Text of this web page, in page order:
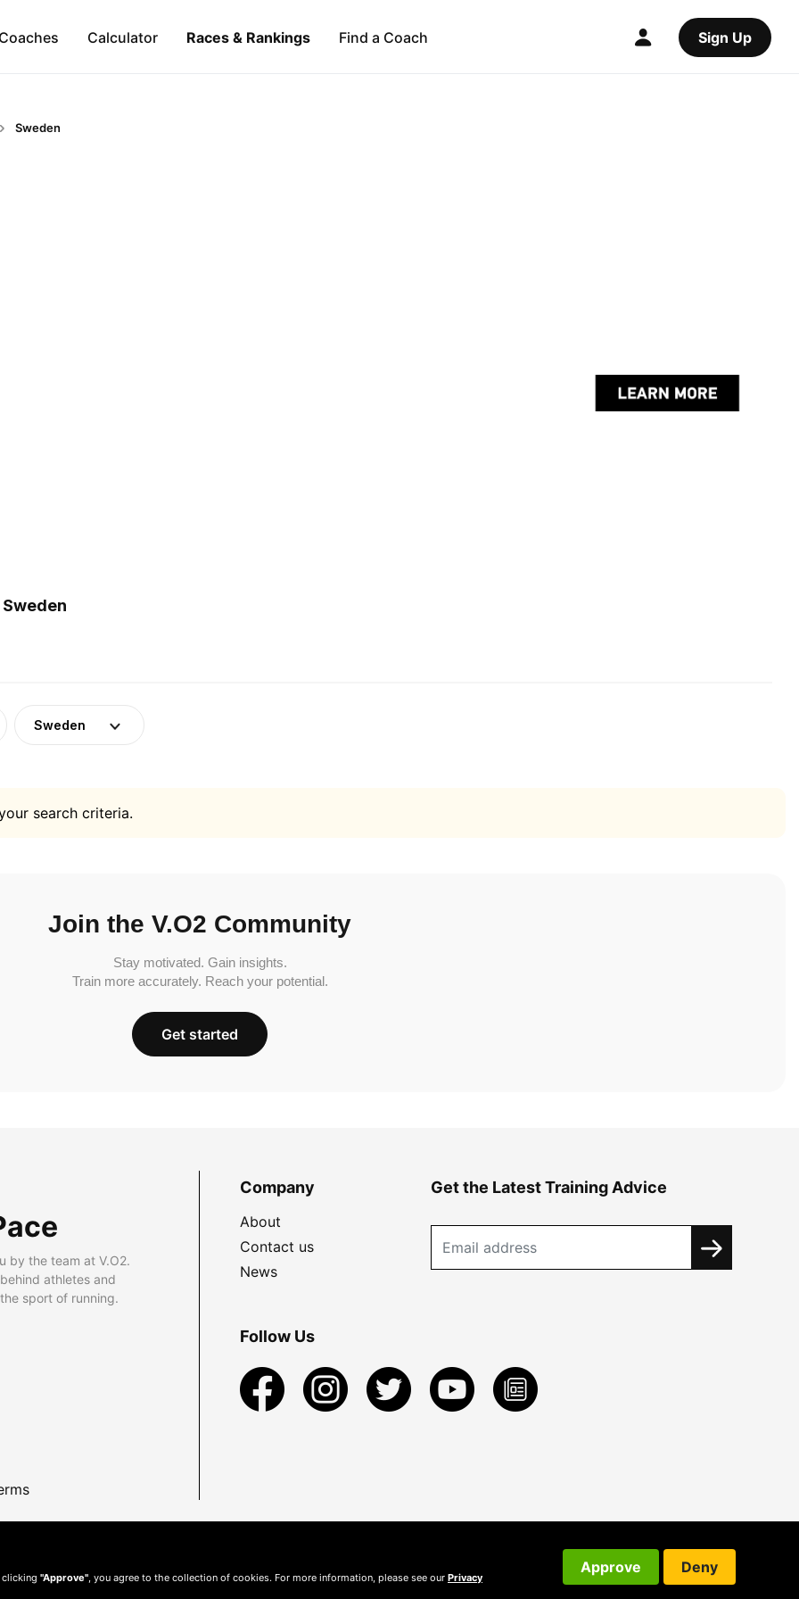
Calculator Races & Rankings Find a Coach Sign Up
Sweden
Sweden
search criteria.
Join the V.O2 Community
Stay motivated. Gain insights.
Train more accurately. Reach your potential.
Get started
by the team at V.O2.
athletes and
sport of running.
Company
About
Contact us
News
Get the Latest Training Advice
Follow Us
clicking "Approve" , you agree to the collection of cookies. For more information, please see our Privacy
Approve Deny